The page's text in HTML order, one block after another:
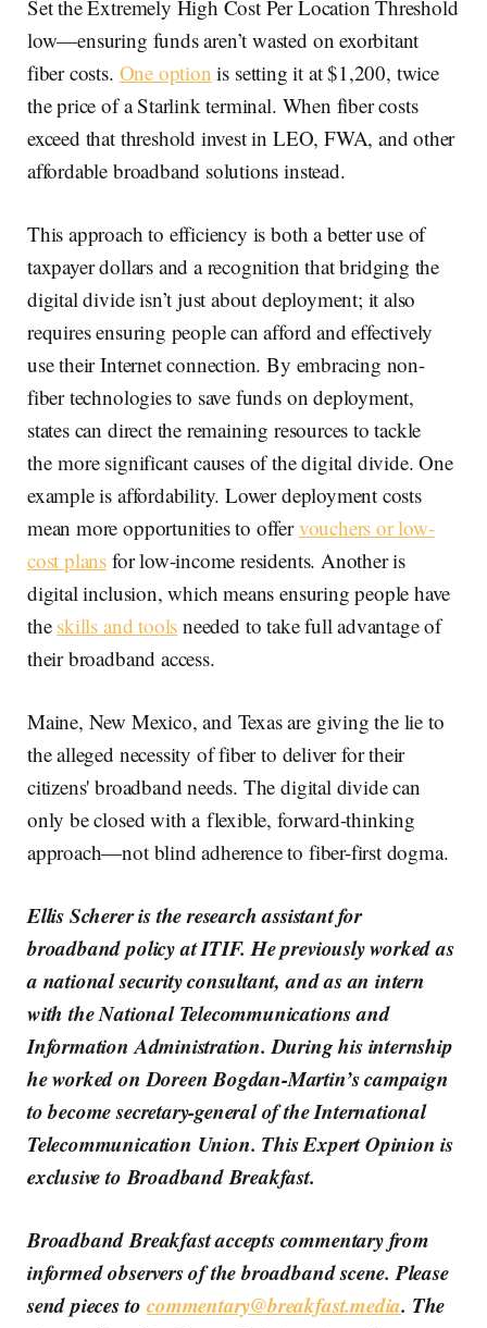
Set the Extremely High Cost Per Location Threshold
low—ensuring funds aren’t wasted on exorbitant
fiber costs. One option is setting it at $1,200, twice
the price of a Starlink terminal. When fiber costs
exceed that threshold invest in LEO, FWA, and other
affordable broadband solutions instead.
This approach to efficiency is both a better use of
taxpayer dollars and a recognition that bridging the
digital divide isn’t just about deployment; it also
requires ensuring people can afford and effectively
use their Internet connection. By embracing non-
fiber technologies to save funds on deployment,
states can direct the remaining resources to tackle
the more significant causes of the digital divide. One
example is affordability. Lower deployment costs
mean more opportunities to offervouchers or low-
cost plans for low-income residents. Another is
digital inclusion, which means ensuring people have
the skills and tools needed to take full advantage of
their broadband access.
Maine, New Mexico, and Texas are giving the lie to
the alleged necessity of fiber to deliver for their
citizens' broadband needs. The digital divide can
only be closed with a flexible, forward-thinking
approach—not blind adherence to fiber-first dogma.
Ellis Scherer is the research assistant for
broadband policy at ITIF. He previously worked as
a national security consultant, and as an intern
with the National Telecommunications and
Information Administration. During his internship
he worked on Doreen Bogdan-Martin’s campaign
to become secretary-general of the International
Telecommunication Union. This Expert Opinion is
exclusive to Broadband Breakfast.
Broadband Breakfast accepts commentary from
informed observers of the broadband scene. Please
send pieces tocommentary@breakfast.media. The